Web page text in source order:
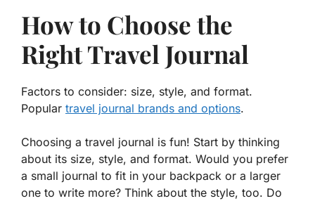
How to Choose the
Right Travel Journal
Factors to consider: size, style, and format.
Popular travel journal brands and options.
Choosing a travel journal is fun! Start by thinking
about its size, style, and format. Would you prefer
a small journal to fit in your backpack or a larger
one to write more? Think about the style, too. Do